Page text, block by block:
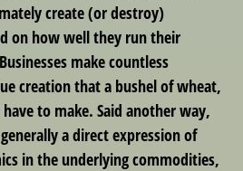
create (or destroy)
on how well they run their
make countless
creation that a bushel of wheat,
to make. Said another way,
a direct expression of
in the underlying commodities,